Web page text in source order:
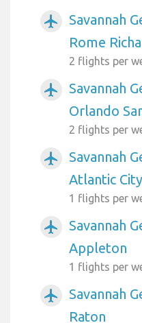
airplanemode_active
Savannah
Rome
2 flights per
airplanemode_active
Savannah
Orlando
2 flights per
airplanemode_active
Savannah
Atlantic
1 flights per
airplanemode_active
Savannah
Appleton
1 flights per
airplanemode_active
Savannah
Raton